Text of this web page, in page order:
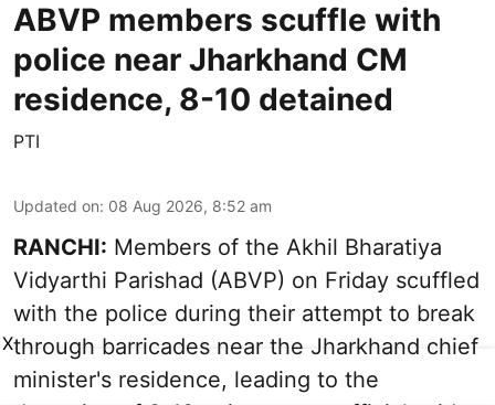
ABVP members scuffle with
police near Jharkhand CM
residence, 8-10 detained
PTI
Updated on: 08 Aug 2026, 8:52 am
RANCHI: Members of the Akhil Bharatiya
Vidyarthi Parishad (ABVP) on Friday scuffled
with the police during their attempt to break
through barricades near the Jharkhand chief
minister's residence, leading to the
X